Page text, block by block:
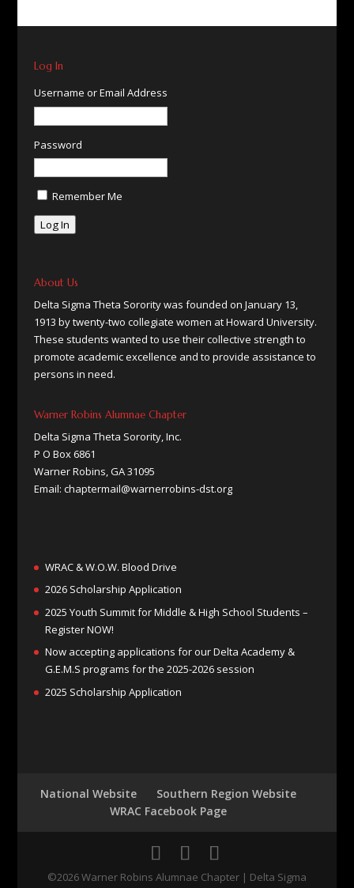
Log In
Username or Email Address
Password
Remember Me
Log In
About Us
Delta Sigma Theta Sorority was founded on January 13,
1913 by twenty-two collegiate women at Howard University.
These students wanted to use their collective strength to
promote academic excellence and to provide assistance to
persons in need.
Warner Robins Alumnae Chapter
Delta Sigma Theta Sorority, Inc.
P O Box 6861
Warner Robins, GA 31095
Email: chaptermail@warnerrobins-dst.org
WRAC & W.O.W. Blood Drive
2026 Scholarship Application
2025 Youth Summit for Middle & High School Students –
Register NOW!
Now accepting applications for our Delta Academy &
G.E.M.S programs for the 2025-2026 session
2025 Scholarship Application
National Website
Southern Region Website
WRAC Facebook Page
©2026Warner Robins Alumnae Chapter | Delta Sigma